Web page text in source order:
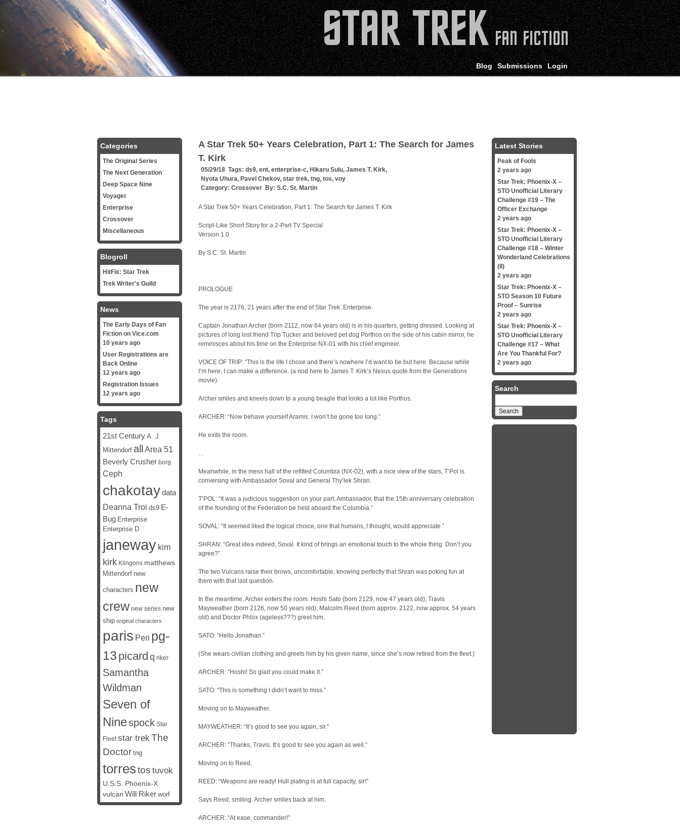
Login
Submissions
Blog
A Star Trek 50+ Years Celebration, Part 1: The Search for James
T. Kirk
05/29/18 Tags: ds9, ent, enterprise-c, Hikaru Sulu, James T. Kirk,
Nyota Uhura, Pavel Chekov, star trek, tng, tos, voy
Category: Crossover By: S.C. St. Martin
A Star Trek 50+ Years Celebration, Part 1: The Search for James T. Kirk
Script-Like Short Story for a 2-Part TV Special
Version 1.0
By S.C. St. Martin
PROLOGUE
The year is 2176, 21 years after the end of Star Trek: Enterprise.
Captain Jonathan Archer (born 2112, now 64 years old) is in his quarters, getting dressed. Looking at
pictures of long lost friend Trip Tucker and beloved pet dog Porthos on the side of his cabin mirror, he
reminisces about his time on the Enterprise NX-01 with his chief engineer.
VOICE OF TRIP: “This is the life I chose and there’s nowhere I’d want to be but here. Because while
I’m here, I can make a difference. (a nod here to James T. Kirk’s Nexus quote from the Generations
movie)
Archer smiles and kneels down to a young beagle that looks a lot like Porthos.
ARCHER: “Now behave yourself Aramis. I won’t be gone too long.”
He exits the room.
…
Meanwhile, in the mess hall of the refitted Columbia (NX-02), with a nice view of the stars, T’Pol is
conversing with Ambassador Soval and General Thy’lek Shran.
T’POL: “It was a judicious suggestion on your part, Ambassador, that the 15th anniversary celebration
of the founding of the Federation be held aboard the Columbia.”
SOVAL: “It seemed liked the logical choice, one that humans, I thought, would appreciate.”
SHRAN: “Great idea indeed, Soval. It kind of brings an emotional touch to the whole thing. Don’t you
agree?”
The two Vulcans raise their brows, uncomfortable, knowing perfectly that Shran was poking fun at
them with that last question.
In the meantime, Archer enters the room. Hoshi Sato (born 2129, now 47 years old), Travis
Mayweather (born 2126, now 50 years old), Malcolm Reed (born approx. 2122, now approx. 54 years
old) and Doctor Phlox (ageless???) greet him.
SATO: “Hello Jonathan.”
(She wears civilian clothing and greets him by his given name, since she’s now retired from the fleet.)
ARCHER: “Hoshi! So glad you could make it.”
SATO: “This is something I didn’t want to miss.”
Moving on to Mayweather.
MAYWEATHER: “It’s good to see you again, sir.”
ARCHER: “Thanks, Travis. It’s good to see you again as well.”
Moving on to Reed.
REED: “Weapons are ready! Hull plating is at full capacity, sir!”
Says Reed, smiling. Archer smiles back at him.
ARCHER: “At ease, commander!”
Categories
The Original Series
The Next Generation
Deep Space Nine
Voyager
Enterprise
Crossover
Miscellaneous
Blogroll
HitFix: Star Trek
Trek Writer's Guild
News
The Early Days of Fan
Fiction on Vice.com
10 years ago
User Registrations are
Back Online
12 years ago
Registration Issues
12 years ago
Tags
21st Century A. J.
Mittendorf all Area 51
Beverly Crusher borg
Ceph
chakotaydata
Deanna Troi ds9 E-
Bug Enterprise
Enterprise D
janeway kim
kirk Klingons matthews
Mittendorf new
characters new
crew new series new
ship original characters
paris Peri pg-
13 picard q riker
Samantha
Wildman
Seven of
Ninespock Star
Fleet star trekThe
Doctor tng
torrestos tuvok
U.S.S. Phoenix-X
vulcan Will Riker worf
Latest Stories
Peak of Fools
2 years ago
Star Trek: Phoenix-X –
STO Unofficial Literary
Challenge #19 – The
Officer Exchange
2 years ago
Star Trek: Phoenix-X –
STO Unofficial Literary
Challenge #18 – Winter
Wonderland Celebrations
(II)
2 years ago
Star Trek: Phoenix-X –
STO Season 10 Future
Proof – Sunrise
2 years ago
Star Trek: Phoenix-X –
STO Unofficial Literary
Challenge #17 – What
Are You Thankful For?
2 years ago
Search
for: